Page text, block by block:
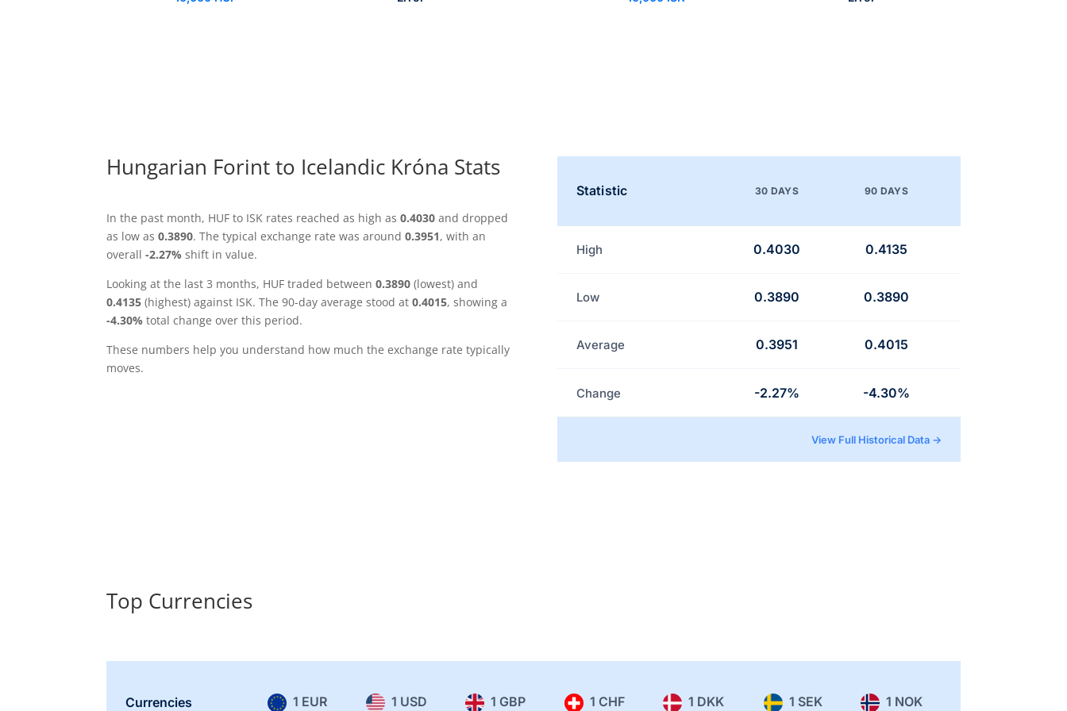
Hungarian Forint to Icelandic Króna Stats
In the past month, HUF to ISK rates reached as high as0.4030 and dropped
as low as0.3890. The typical exchange rate was around0.3951, with an
overall-2.27% shift in value.
Looking at the last 3 months, HUF traded between0.3890 (lowest) and
0.4135 (highest) against ISK. The 90-day average stood at0.4015, showing a
-4.30% total change over this period.
These numbers help you understand how much the exchange rate typically
moves.
Statistic 30 DAYS 90 DAYS
High 0.4030 0.4135
Low 0.3890 0.3890
Average 0.3951 0.4015
Change -2.27% -4.30%
View Full Historical Data →
Top Currencies
Currencies 1 EUR 1 USD 1 GBP 1 CHF 1 DKK 1 SEK 1 NOK